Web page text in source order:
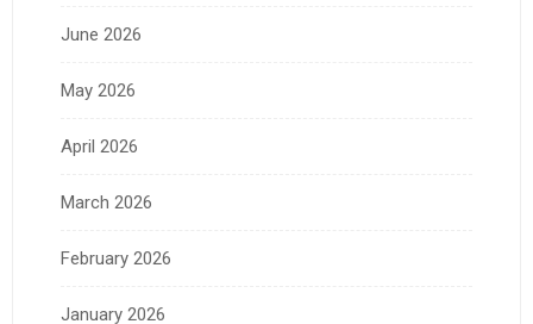
June 2026
May 2026
April 2026
March 2026
February 2026
January 2026